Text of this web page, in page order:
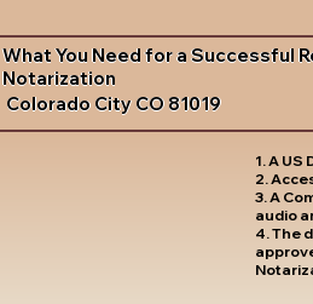
What You Need for a Successful
Notarization
Colorado City CO 81019
1. A
2.
3. A
audio
4. The